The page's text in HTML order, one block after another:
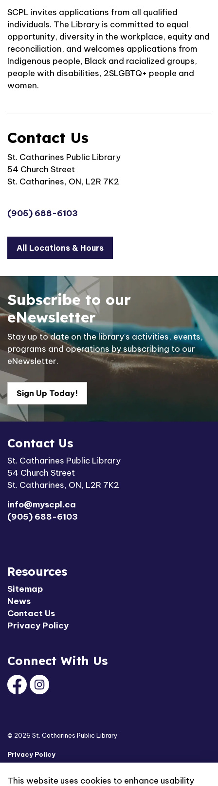
This website uses cookies to enhance usability
SCPL invites applications from all qualified
individuals. The Library is committed to equal
opportunity, diversity in the workplace, equity and
reconciliation, and welcomes applications from
Indigenous people, Black and racialized groups,
people with disabilities, 2SLGBTQ+ people and
women.
Contact Us
St. Catharines Public Library
54 Church Street
St. Catharines, ON, L2R 7K2
(905) 688-6103
All Locations & Hours
Subscribe to our
eNewsletter
Stay up to date on the library's activities, events,
programs and operations by subscribing to our
eNewsletter.
Sign Up Today!
Contact Us
St. Catharines Public Library
54 Church Street
St. Catharines, ON, L2R 7K2
info@myscpl.ca
(905) 688-6103
Resources
Sitemap
News
Contact Us
Privacy Policy
Connect With Us
FacebookInstagram
© 2026 St. Catharines Public Library
Privacy Policy